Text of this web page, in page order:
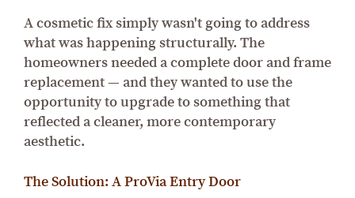
A cosmetic fix simply wasn't going to address
what was happening structurally. The
homeowners needed a complete door and frame
replacement — and they wanted to use the
opportunity to upgrade to something that
reflected a cleaner, more contemporary
aesthetic.
The Solution: A ProVia Entry Door